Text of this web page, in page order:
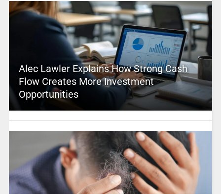
Alec Lawler Explains How Strong Cash
Flow Creates More Investment
Opportunities